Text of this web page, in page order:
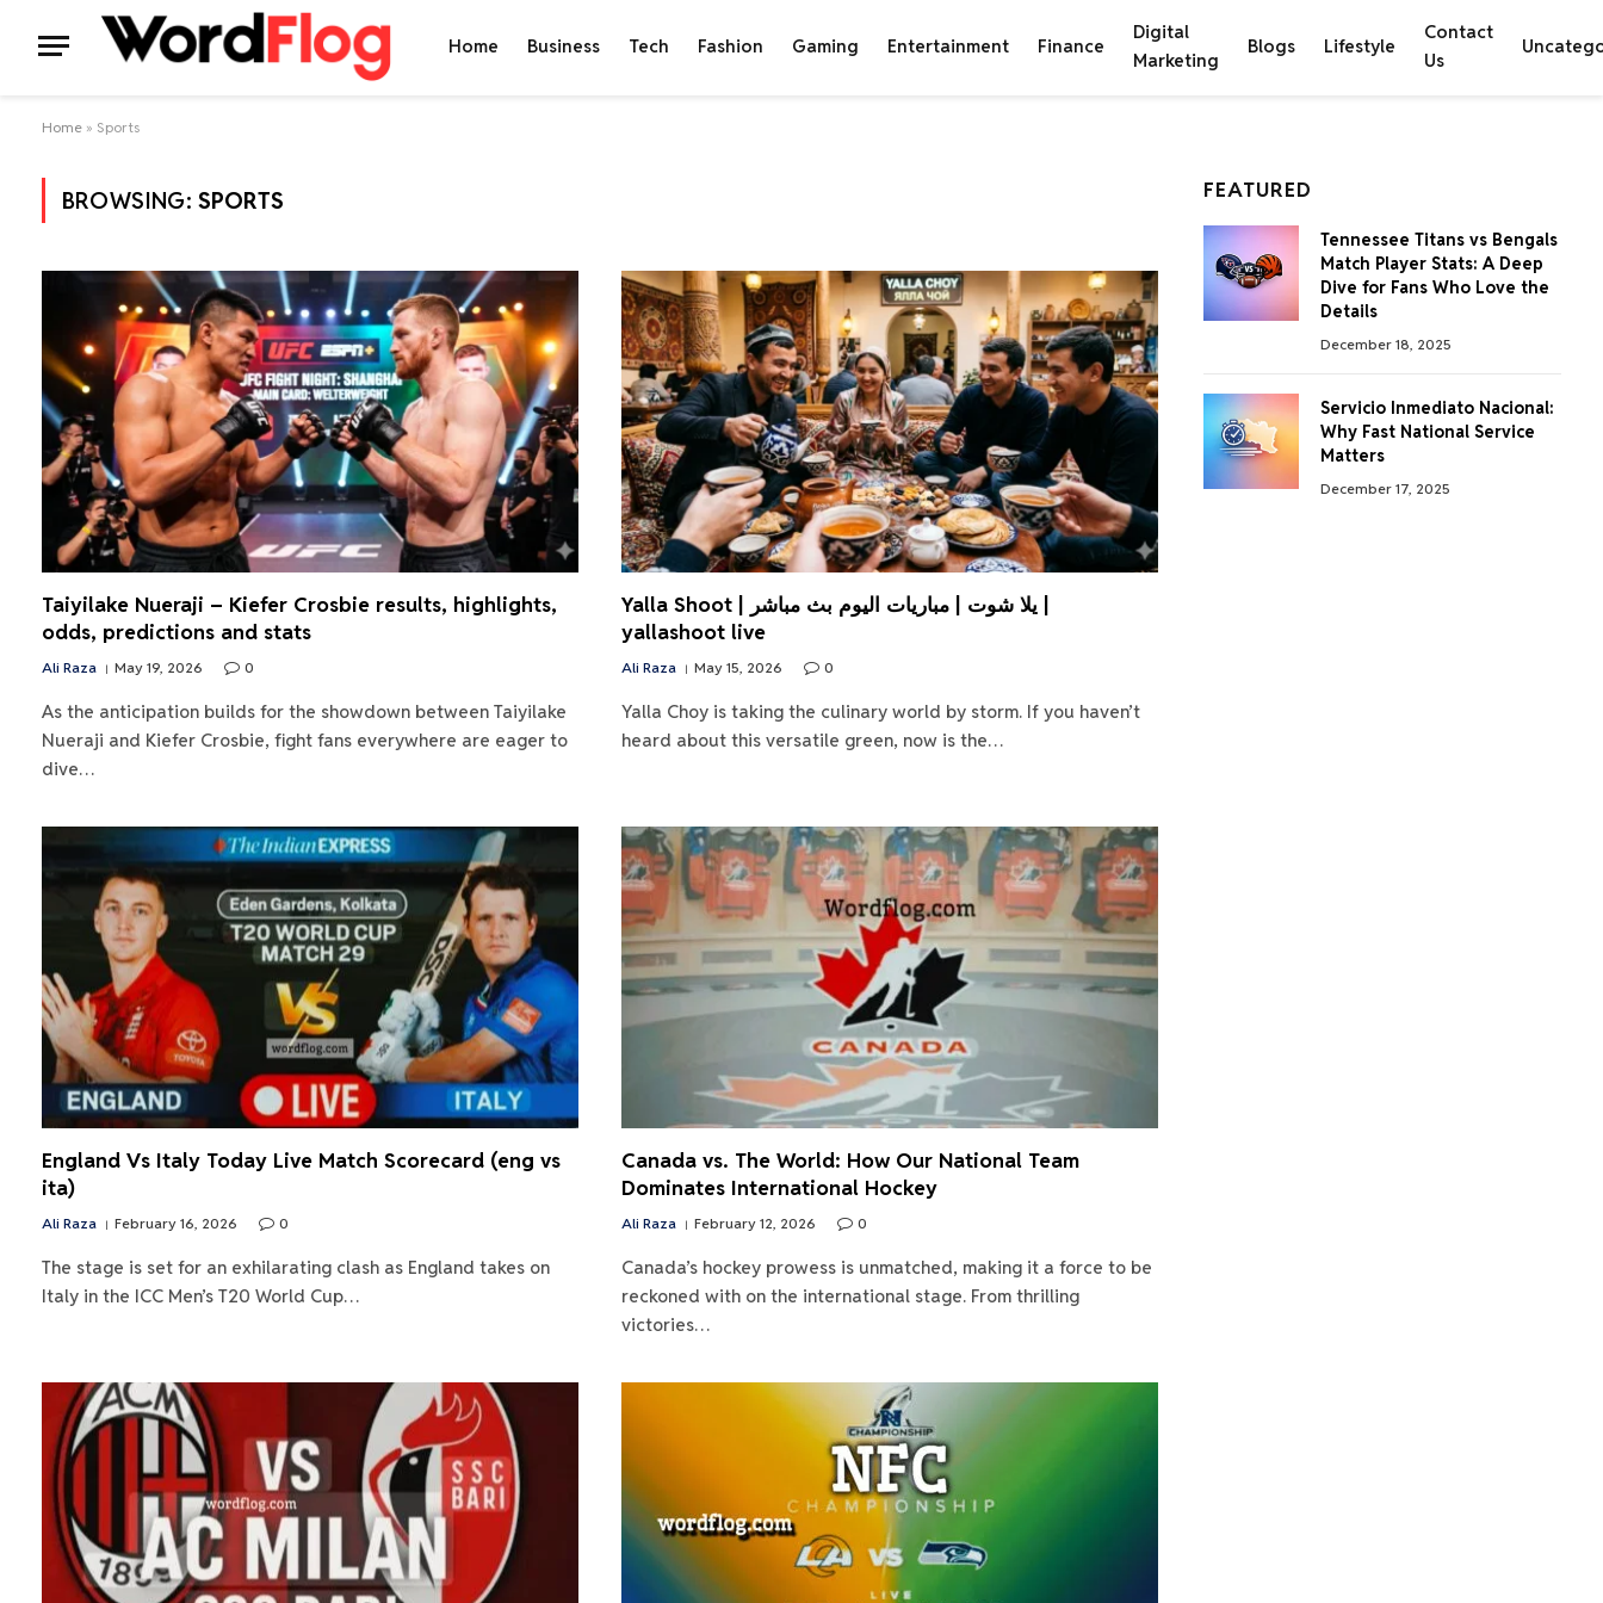
Home Business Tech Fashion Gaming Entertainment Finance
Digital
Marketing
Blogs Lifestyle
Contact
Us
Home » Sports
BROWSING: SPORTS
Taiyilake Nueraji – Kiefer Crosbie results, highlights,
odds, predictions and stats
Ali Raza May 19, 2026 0
As the anticipation builds for the showdown between Taiyilake
Nueraji and Kiefer Crosbie, fight fans everywhere are eager to
dive…
Yalla Shoot | يلا شوت | مباريات اليوم بث مباشر |
yallashoot live
Ali Raza May 15, 2026 0
Yalla Choy is taking the culinary world by storm. If you haven’t
heard about this versatile green, now is the…
England Vs Italy Today Live Match Scorecard (eng vs
ita)
Ali Raza February 16, 2026 0
The stage is set for an exhilarating clash as England takes on
Italy in the ICC Men’s T20 World Cup…
Canada vs. The World: How Our National Team
Dominates International Hockey
Ali Raza February 12, 2026 0
Canada’s hockey prowess is unmatched, making it a force to be
reckoned with on the international stage. From thrilling
victories…
FEATURED
Tennessee Titans vs Bengals
Match Player Stats: A Deep
Dive for Fans Who Love the
Details
December 18, 2025
Servicio Inmediato Nacional:
Why Fast National Service
Matters
December 17, 2025